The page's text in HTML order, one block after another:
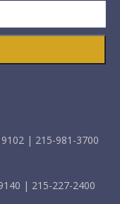
| 215-981-3700
| 215-227-2400